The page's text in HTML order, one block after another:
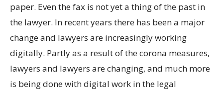
paper. Even the fax is not yet a thing of the past in
the lawyer. In recent years there has been a major
change and lawyers are increasingly working
digitally. Partly as a result of the corona measures,
lawyers and lawyers are changing, and much more
is being done with digital work in the legal